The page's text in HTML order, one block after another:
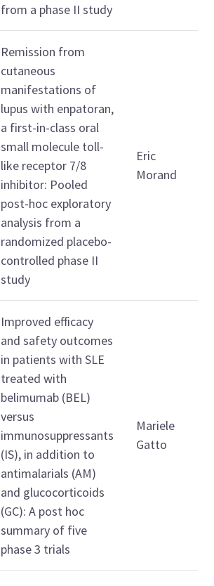
from a phase II study
Remission from
cutaneous
manifestations of
lupus with enpatoran,
a first-in-class oral
small molecule toll-
like receptor 7/8
inhibitor: Pooled
post-hoc exploratory
analysis from a
randomized placebo-
controlled phase II
study
Eric
Morand
Improved efficacy
and safety outcomes
in patients with SLE
treated with
belimumab (BEL)
versus
immunosuppressants
(IS), in addition to
antimalarials (AM)
and glucocorticoids
(GC): A post hoc
summary of five
phase 3 trials
Mariele
Gatto